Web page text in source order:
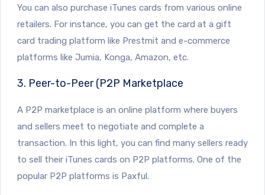
You can also purchase iTunes cards from various online
retailers. For instance, you can get the card at a gift
card trading platform like Prestmit and e-commerce
platforms like Jumia, Konga, Amazon, etc.
3. Peer-to-Peer (P2P Marketplace
A P2P marketplace is an online platform where buyers
and sellers meet to negotiate and complete a
transaction. In this light, you can find many sellers ready
to sell their iTunes cards on P2P platforms. One of the
popular P2P platforms is Paxful.